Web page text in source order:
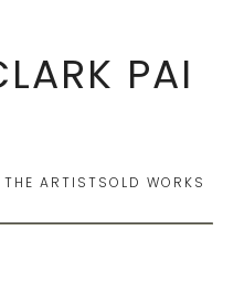
PAI
ARTISTSOLD WORKS